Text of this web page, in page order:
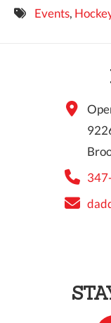
8 PMEvents,